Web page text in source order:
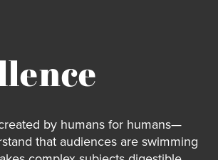
by humans for humans—
that audiences are swimming